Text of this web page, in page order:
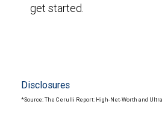
get started.
Disclosures
*Source: The Cerulli Report: High-Net-Worth and